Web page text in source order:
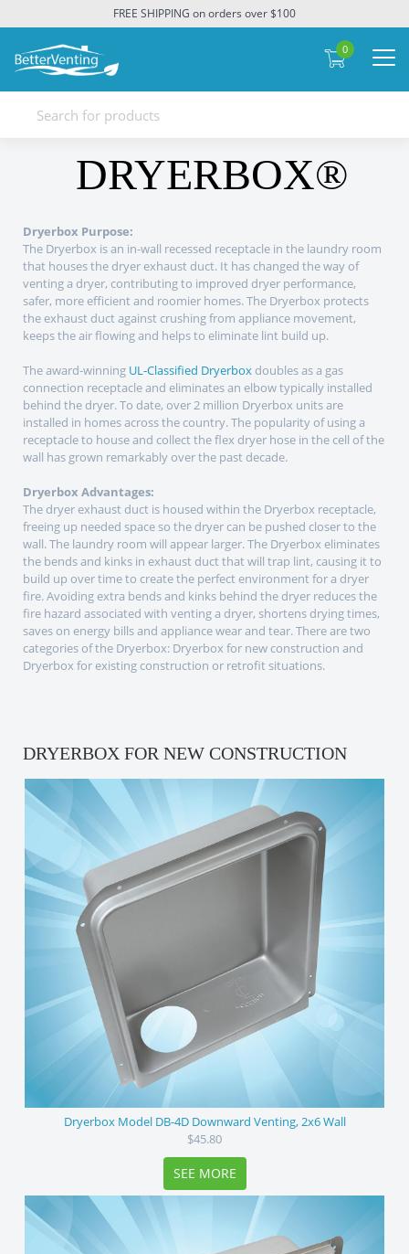
FREE SHIPPING on orders over $100
0
DRYERBOX®
Dryerbox Purpose:
The Dryerbox is an in-wall recessed receptacle in the laundry room
that houses the dryer exhaust duct. It has changed the way of
venting a dryer, contributing to improved dryer performance,
safer, more efficient and roomier homes. The Dryerbox protects
the exhaust duct against crushing from appliance movement,
keeps the air flowing and helps to eliminate lint build up.
The award-winning UL-Classified Dryerbox doubles as a gas
connection receptacle and eliminates an elbow typically installed
behind the dryer. To date, over 2 million Dryerbox units are
installed in homes across the country. The popularity of using a
receptacle to house and collect the flex dryer hose in the cell of the
wall has grown remarkably over the past decade.
Dryerbox Advantages:
The dryer exhaust duct is housed within the Dryerbox receptacle,
freeing up needed space so the dryer can be pushed closer to the
wall. The laundry room will appear larger. The Dryerbox eliminates
the bends and kinks in exhaust duct that will trap lint, causing it to
build up over time to create the perfect environment for a dryer
fire. Avoiding extra bends and kinks behind the dryer reduces the
fire hazard associated with venting a dryer, shortens drying times,
saves on energy bills and appliance wear and tear. There are two
categories of the Dryerbox: Dryerbox for new construction and
Dryerbox for existing construction or retrofit situations.
DRYERBOX FOR NEW CONSTRUCTION
Dryerbox Model DB-4D Downward Venting, 2x6 Wall
$45.80
SEE MORE